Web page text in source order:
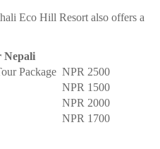
Eco Hill Resort also offers a
Nepali
Package NPR 2500
NPR 1500
NPR 2000
NPR 1700